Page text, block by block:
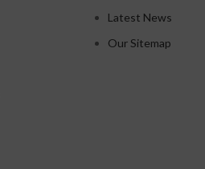
Latest News
Our Sitemap